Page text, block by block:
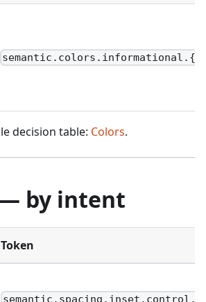
decision table: Colors.
by intent
Token